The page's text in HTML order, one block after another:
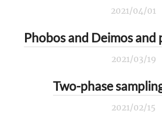
2021/04/01
Phobos and Deimos and
2021/03/19
Two-phase
2021/02/15